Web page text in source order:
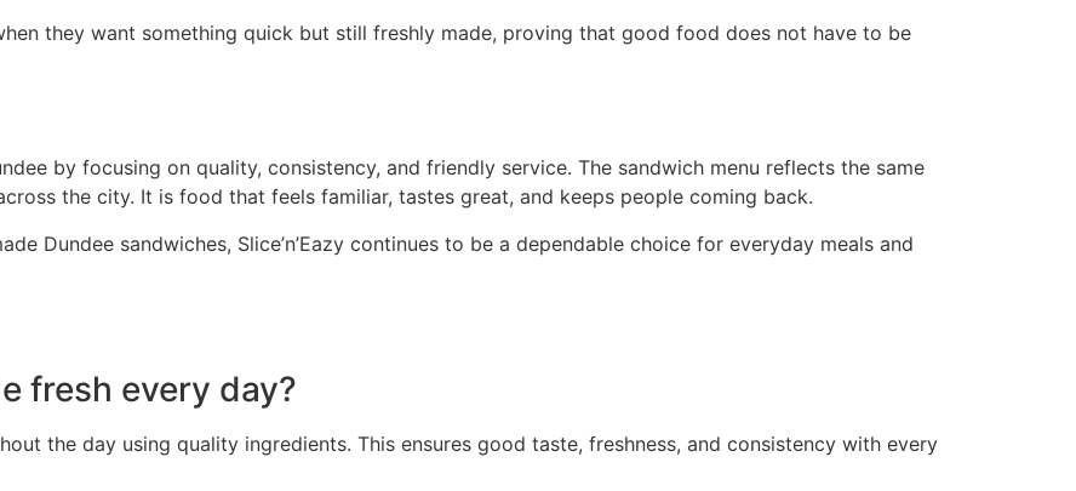
they want something quick but still freshly made, proving that good food does not have to be
by focusing on quality, consistency, and friendly service. The sandwich menu reflects the same
the city. It is food that feels familiar, tastes great, and keeps people coming back.
Dundee sandwiches, Slice’n’Eazy continues to be a dependable choice for everyday meals and
fresh every day?
the day using quality ingredients. This ensures good taste, freshness, and consistency with every